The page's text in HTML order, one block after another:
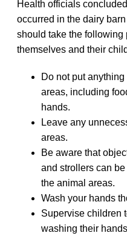
Health officials
occurred in the dairy
should take the following
themselves and their
Do not put
areas, including
hands.
Leave any
areas.
Be aware that
and strollers can
the animal areas.
Wash your hands
Supervise children
washing their